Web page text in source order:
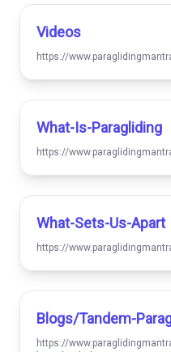
Videos
https://
What-Is-Paragliding
https://
What-Sets-Us-Apart
https://
Blogs/tandem-
https://